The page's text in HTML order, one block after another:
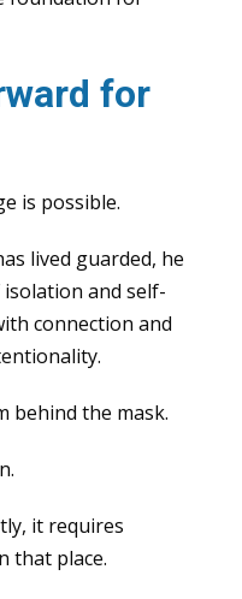
for
is possible.
lived guarded, he
and self-
connection and
behind the mask.
it requires
that place.